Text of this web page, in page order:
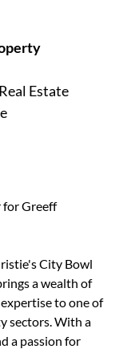
Estate
for Greeff
City Bowl
a wealth of
to one of
sectors. With a
a passion for